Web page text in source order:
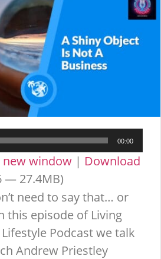
00:00
new window | Download
— 27.4MB)
need to say that… or
this episode of Living
Podcast we talk
Andrew Priestley